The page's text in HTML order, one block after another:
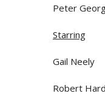
Peter
Starring
Gail Neely
Robert